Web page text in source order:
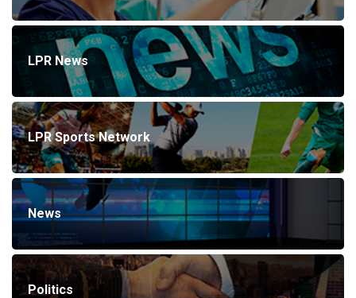
LPR News
LPR Sports Network
News
Politics